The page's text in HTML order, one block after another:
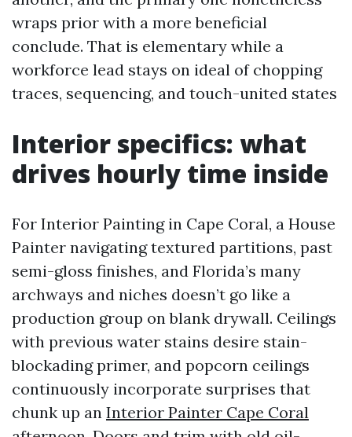
wraps prior with a more beneficial
conclude. That is elementary while a
workforce lead stays on ideal of chopping
traces, sequencing, and touch-united states
Interior specifics: what
drives hourly time inside
For Interior Painting in Cape Coral, a House
Painter navigating textured partitions, past
semi-gloss finishes, and Florida’s many
archways and niches doesn’t go like a
production group on blank drywall. Ceilings
with previous water stains desire stain-
blockading primer, and popcorn ceilings
continuously incorporate surprises that
chunk up an Interior Painter Cape Coral